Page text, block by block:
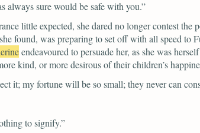
always sure would be safe with you.”
little expected, she dared no longer contest
found, was preparing to set off with all speed to
endeavoured to persuade her, as she was
kind, or more desirous of their children’s
it; my fortune will be so small; they never can
to signify.”